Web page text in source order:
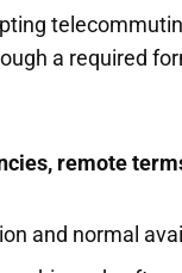
a required
remote
and normal